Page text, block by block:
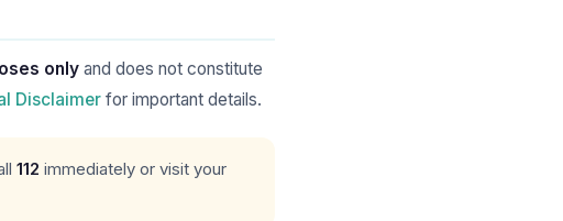
only and does not constitute
Disclaimer for important details.
112 immediately or visit your